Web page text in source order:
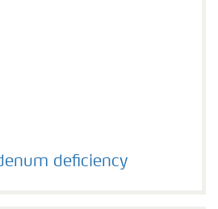
deficiency